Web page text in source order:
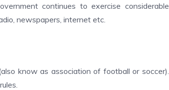
continues to exercise considerable
newspapers, internet etc.
know as association of football or soccer).